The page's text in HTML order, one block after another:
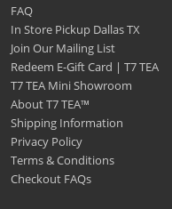
FAQ
In Store Pickup Dallas TX
Join Our Mailing List
Redeem E-Gift Card | T7 TEA
T7 TEA Mini Showroom
About T7 TEA™️
Shipping Information
Privacy Policy
Terms & Conditions
Checkout FAQs